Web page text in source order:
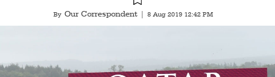
E-
By Our Correspondent 8 Aug 2019 12:42 PM